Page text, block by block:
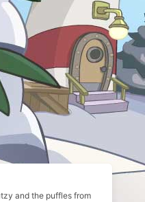
and the puffles from